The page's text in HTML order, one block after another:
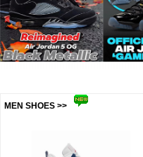
MEN SHOES >>